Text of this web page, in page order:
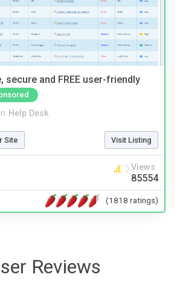
secure and FREE user-friendly
in Help Desk
Site Visit Listing
Views
85554
(1818 ratings)
Reviews